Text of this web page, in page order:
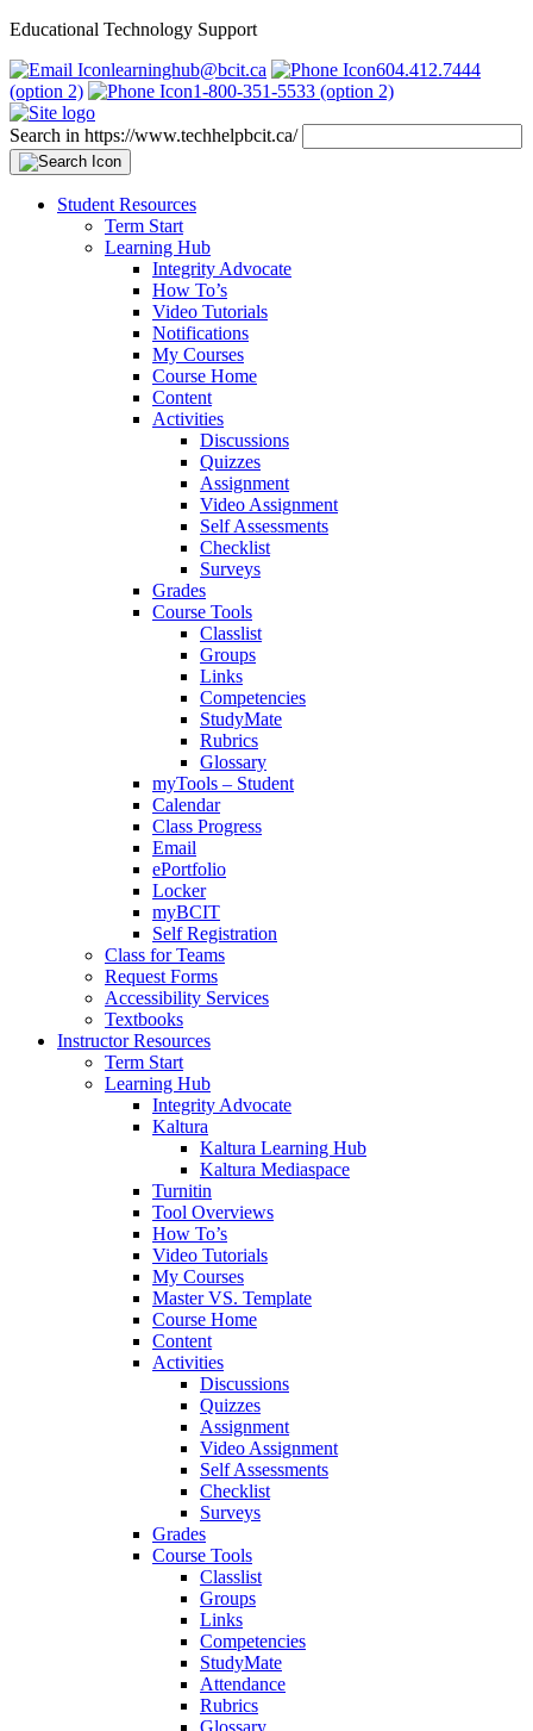
Educational Technology Support
learninghub@bcit.ca
604.412.7444
(option 2)
1-800-351-5533 (option 2)
Search in https://www.techhelpbcit.ca/
Student Resources
Term Start
Learning Hub
Integrity Advocate
How To’s
Video Tutorials
Notifications
My Courses
Course Home
Content
Activities
Discussions
Quizzes
Assignment
Video Assignment
Self Assessments
Checklist
Surveys
Grades
Course Tools
Classlist
Groups
Links
Competencies
StudyMate
Rubrics
Glossary
myTools – Student
Calendar
Class Progress
Email
ePortfolio
Locker
myBCIT
Self Registration
Class for Teams
Request Forms
Accessibility Services
Textbooks
Instructor Resources
Term Start
Learning Hub
Integrity Advocate
Kaltura
Kaltura Learning Hub
Kaltura Mediaspace
Turnitin
Tool Overviews
How To’s
Video Tutorials
My Courses
Master VS. Template
Course Home
Content
Activities
Discussions
Quizzes
Assignment
Video Assignment
Self Assessments
Checklist
Surveys
Grades
Course Tools
Classlist
Groups
Links
Competencies
StudyMate
Attendance
Rubrics
Glossary